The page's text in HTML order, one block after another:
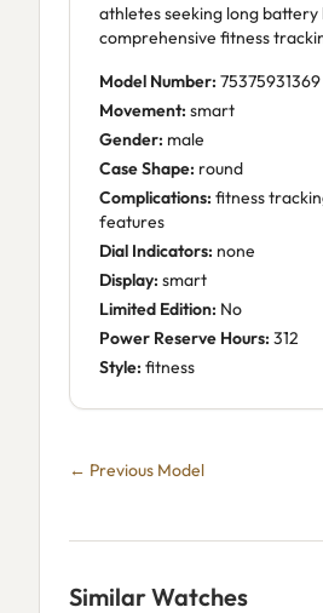
athletes seeking long
comprehensive fitness
Model Number: 75375931369
Movement: smart
Gender: male
Case Shape: round
Complications: fitness
features
Dial Indicators: none
Display: smart
Limited Edition: No
Power Reserve Hours: 312
Style: fitness
← Previous Model
Similar Watches